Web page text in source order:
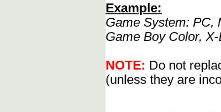
Example:
Game System: PC,
Game Boy Color,
NOTE: Do not
(unless they are